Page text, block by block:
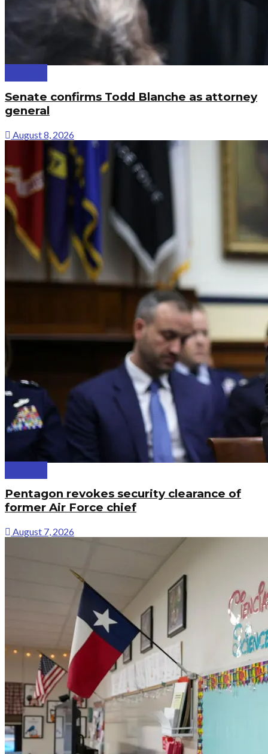
Senate confirms Todd Blanche as attorney
general
August 8, 2026
Pentagon revokes security clearance of
former Air Force chief
August 7, 2026